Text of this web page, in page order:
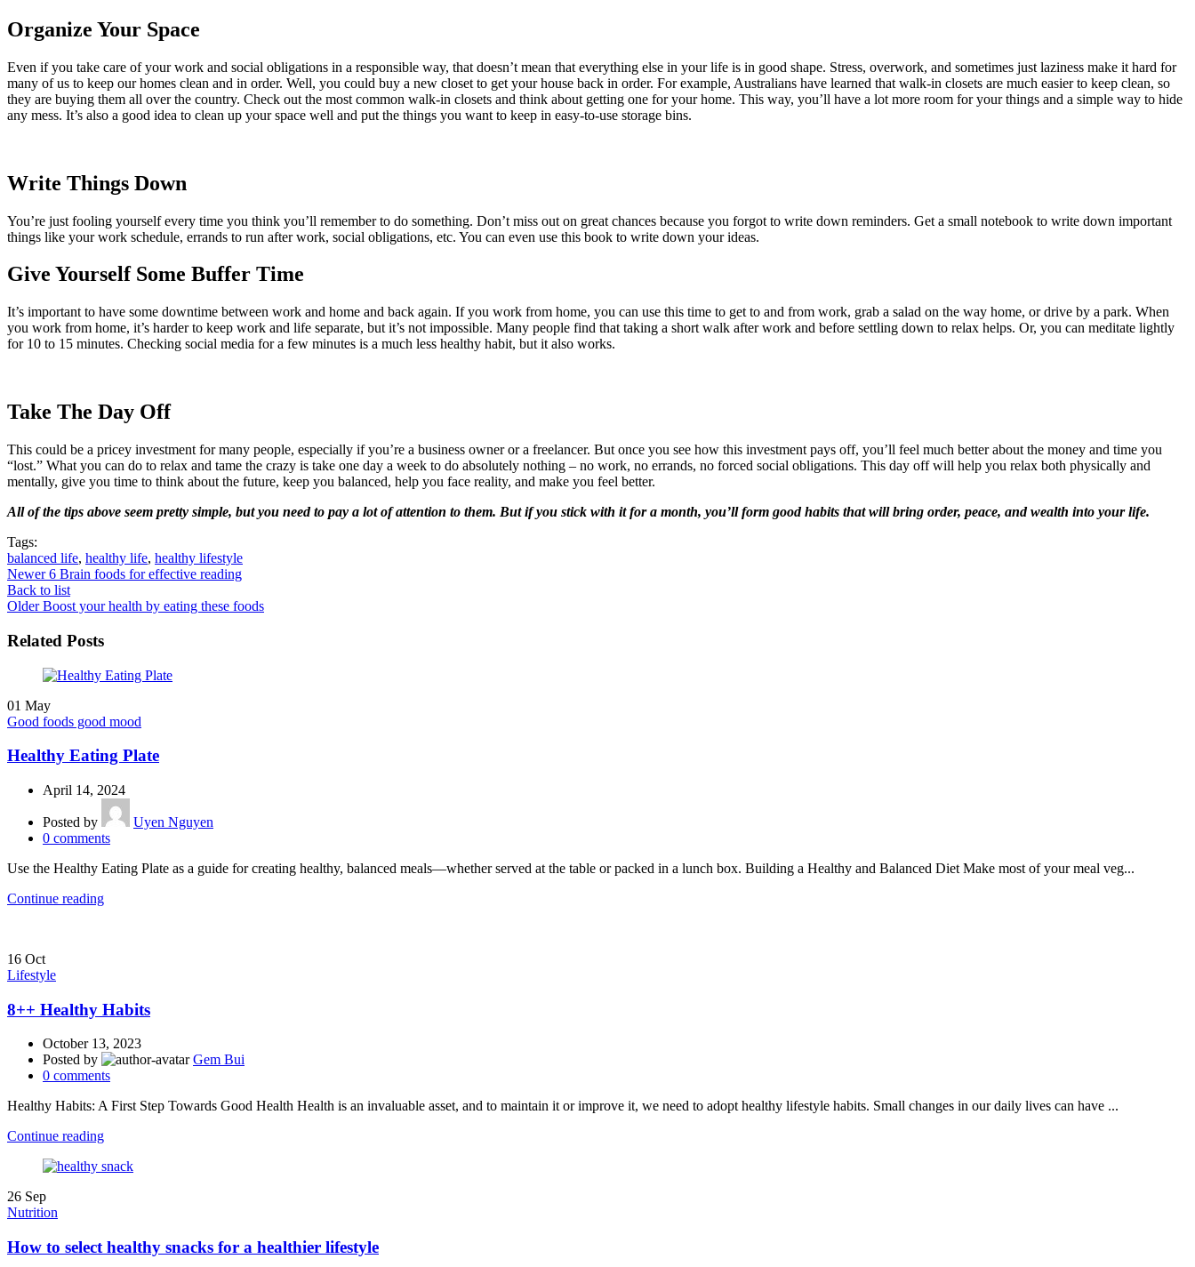
Organize Your Space
Even if you take care of your work and social obligations in a responsible way, that doesn’t mean that everything else in your life is in good shape. Stress, overwork, and sometimes just laziness make it hard for
many of us to keep our homes clean and in order. Well, you could buy a new closet to get your house back in order. For example, Australians have learned that walk-in closets are much easier to keep clean, so
they are buying them all over the country. Check out the most common walk-in closets and think about getting one for your home. This way, you’ll have a lot more room for your things and a simple way to hide
any mess. It’s also a good idea to clean up your space well and put the things you want to keep in easy-to-use storage bins.
Write Things Down
You’re just fooling yourself every time you think you’ll remember to do something. Don’t miss out on great chances because you forgot to write down reminders. Get a small notebook to write down important
things like your work schedule, errands to run after work, social obligations, etc. You can even use this book to write down your ideas.
Give Yourself Some Buffer Time
It’s important to have some downtime between work and home and back again. If you work from home, you can use this time to get to and from work, grab a salad on the way home, or drive by a park. When
you work from home, it’s harder to keep work and life separate, but it’s not impossible. Many people find that taking a short walk after work and before settling down to relax helps. Or, you can meditate lightly
for 10 to 15 minutes. Checking social media for a few minutes is a much less healthy habit, but it also works.
Take The Day Off
This could be a pricey investment for many people, especially if you’re a business owner or a freelancer. But once you see how this investment pays off, you’ll feel much better about the money and time you
“lost.” What you can do to relax and tame the crazy is take one day a week to do absolutely nothing – no work, no errands, no forced social obligations. This day off will help you relax both physically and
mentally, give you time to think about the future, keep you balanced, help you face reality, and make you feel better.
All of the tips above seem pretty simple, but you need to pay a lot of attention to them. But if you stick with it for a month, you’ll form good habits that will bring order, peace, and wealth into your life.
Tags:
balanced life, healthy life, healthy lifestyle
Newer 6 Brain foods for effective reading
Back to list
Older Boost your health by eating these foods
Related Posts
01 May
Good foods good mood
Healthy Eating Plate
April 14, 2024
Posted by
Uyen Nguyen
0 comments
Use the Healthy Eating Plate as a guide for creating healthy, balanced meals—whether served at the table or packed in a lunch box. Building a Healthy and Balanced Diet Make most of your meal veg...
Continue reading
16 Oct
Lifestyle
8++ Healthy Habits
October 13, 2023
Posted by
Gem Bui
0 comments
Healthy Habits: A First Step Towards Good Health Health is an invaluable asset, and to maintain it or improve it, we need to adopt healthy lifestyle habits. Small changes in our daily lives can have ...
Continue reading
26 Sep
Nutrition
How to select healthy snacks for a healthier lifestyle